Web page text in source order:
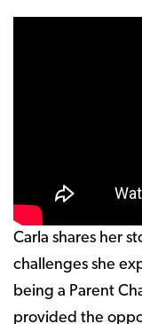
Carla shares her
challenges she
being a Parent
provided the